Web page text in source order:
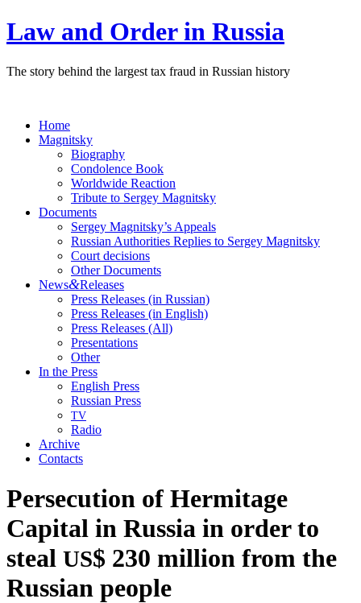
Law and Order in Russia
The story behind the largest tax fraud in Russian history
Home
Magnitsky
Biography
Condolence Book
Worldwide Reaction
Tribute to Sergey Magnitsky
Documents
Sergey Magnitsky’s Appeals
Russian Authorities Replies to Sergey Magnitsky
Court decisions
Other Documents
News&Releases
Press Releases (in Russian)
Press Releases (in English)
Press Releases (All)
Presentations
Other
In the Press
English Press
Russian Press
TV
Radio
Archive
Contacts
Persecution of Hermitage
Capital in Russia in order to
steal US$ 230 million from the
Russian people